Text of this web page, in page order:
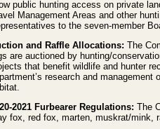
public hunting access on private
Management Areas and other
to the seven-member
and Raffle Allocations: The
are auctioned by hunting/
that benefit wildlife and hunter
research and
2021 Furbearer Regulations: The
fox, red fox, marten, muskrat/mink,